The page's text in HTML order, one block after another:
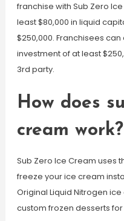
franchise with Sub Zero
least $80,000 in liquid
$250,000. Franchisees
investment of at least
3rd party.
How does
cream work?
Sub Zero Ice Cream uses
freeze your ice cream
Original Liquid Nitrogen
custom frozen desserts